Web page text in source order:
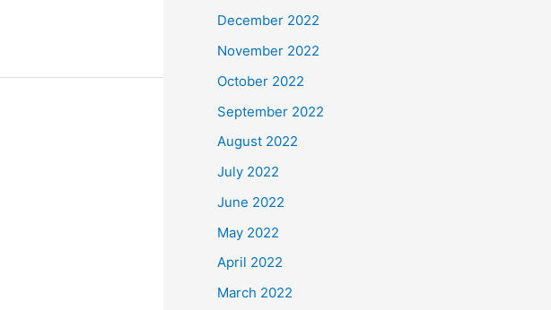
December 2022
November 2022
October 2022
September 2022
August 2022
July 2022
June 2022
May 2022
April 2022
March 2022